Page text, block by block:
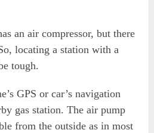
an air compressor, but there
locating a station with a
tough.
GPS or car’s navigation
gas station. The air pump
from the outside as in most